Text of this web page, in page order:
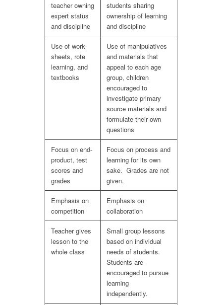
teacher owning
expert status
and discipline
students sharing
ownership of learning
and discipline
Use of work-
sheets, rote
learning, and
textbooks
Use of manipulatives
and materials that
appeal to each age
group, children
encouraged to
investigate primary
source materials and
formulate their own
questions
Focus on end-
product, test
scores and
grades
Focus on process and
learning for its own
sake. Grades are not
given.
Emphasis on
competition
Emphasis on
collaboration
Teacher gives
lesson to the
whole class
Small group lessons
based on individual
needs of students.
Students are
encouraged to pursue
learning
independently.